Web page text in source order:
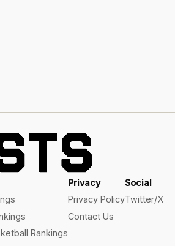
Rankings
Privacy
Privacy Policy
Contact Us
Social
Twitter/X